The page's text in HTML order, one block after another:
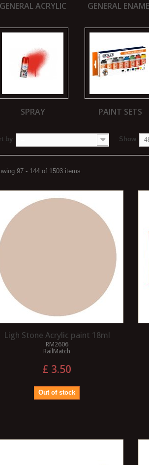
GENERAL ACRYLIC GENERAL
SPRAY PAINT SETS
by -- Show
97 - 144 of 1503 items
Ligh Stone Acrylic paint 18ml
RM2606
RailMatch
£ 3.50
Out of stock